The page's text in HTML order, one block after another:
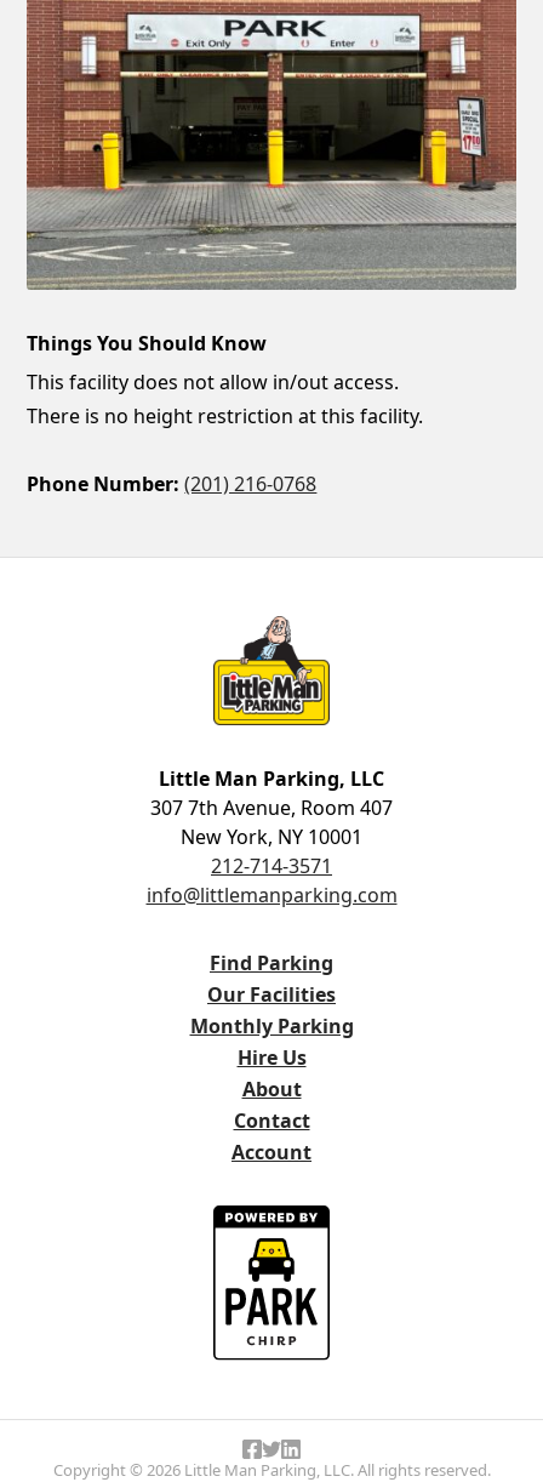
Things You Should Know
This facility does not allow in/out access.
There is no height restriction at this facility.
Phone Number: (201) 216-0768
Little Man Parking, LLC
307 7th Avenue, Room 407
New York, NY 10001
212-714-3571
info@littlemanparking.com
Find Parking
Our Facilities
Monthly Parking
Hire Us
About
Contact
Account
Copyright © 2026 Little Man Parking, LLC. All rights reserved.
Like Little Man Parking on
Follow Little Man Parking on
Follow Little Man Parking